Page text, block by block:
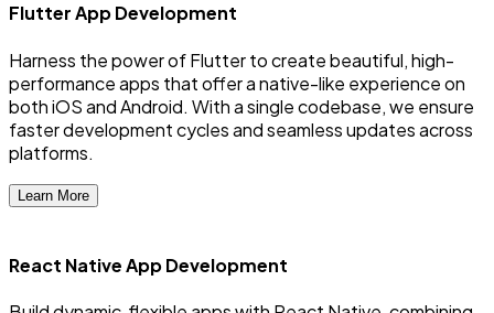
Flutter App Development
Harness the power of Flutter to create beautiful, high-
performance apps that offer a native-like experience on
both iOS and Android. With a single codebase, we ensure
faster development cycles and seamless updates across
platforms.
Learn More
React Native App Development